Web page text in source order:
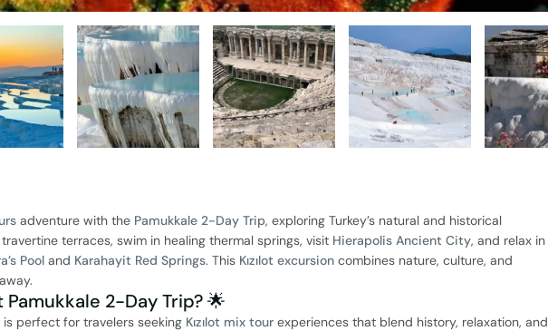
adventure with the Pamukkale 2-Day Trip, exploring Turkey’s natural and historical
terraces, swim in healing thermal springs, visit Hierapolis Ancient City, and relax in
Pool and Karahayit Red Springs. This Kızılot excursion combines nature, culture, and
Pamukkale 2-Day Trip? 🌟
is perfect for travelers seeking Kızılot mix tour experiences that blend history, relaxation, and